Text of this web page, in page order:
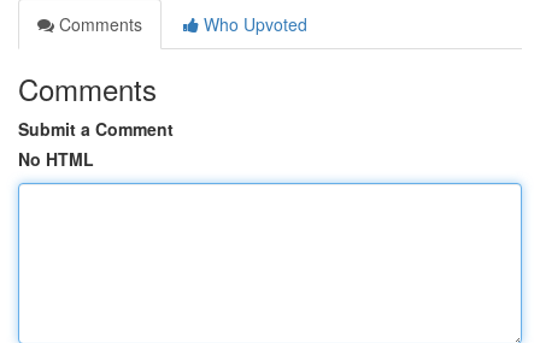
Comments
Who Upvoted
Comments
Submit a Comment
No HTML